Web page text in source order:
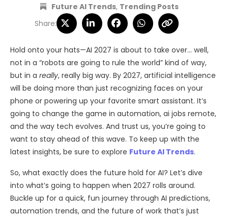
Future AI Trends, Trending Posts
Share:
Hold onto your hats—AI 2027 is about to take over… well,
not in a “robots are going to rule the world” kind of way,
but in a really, really big way. By 2027, artificial intelligence
will be doing more than just recognizing faces on your
phone or powering up your favorite smart assistant. It’s
going to change the game in automation, ai jobs remote,
and the way tech evolves. And trust us, you’re going to
want to stay ahead of this wave. To keep up with the
latest insights, be sure to explore Future AI Trends.
So, what exactly does the future hold for AI? Let’s dive
into what’s going to happen when 2027 rolls around.
Buckle up for a quick, fun journey through AI predictions,
automation trends, and the future of work that’s just